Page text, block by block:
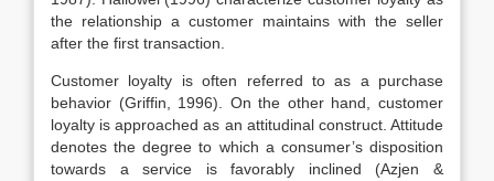
the relationship a customer maintains with the seller
after the first transaction.
Customer loyalty is often referred to as a purchase
behavior (Griffin, 1996). On the other hand, customer
loyalty is approached as an attitudinal construct. Attitude
denotes the degree to which a consumer’s disposition
towards a service is favorably inclined (Azjen &